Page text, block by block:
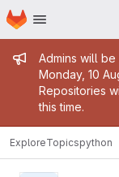
Skip to main content
Homepage
Admin
Admins will be
Monday, 10
Repositories
this time.
ExploreTopicspython